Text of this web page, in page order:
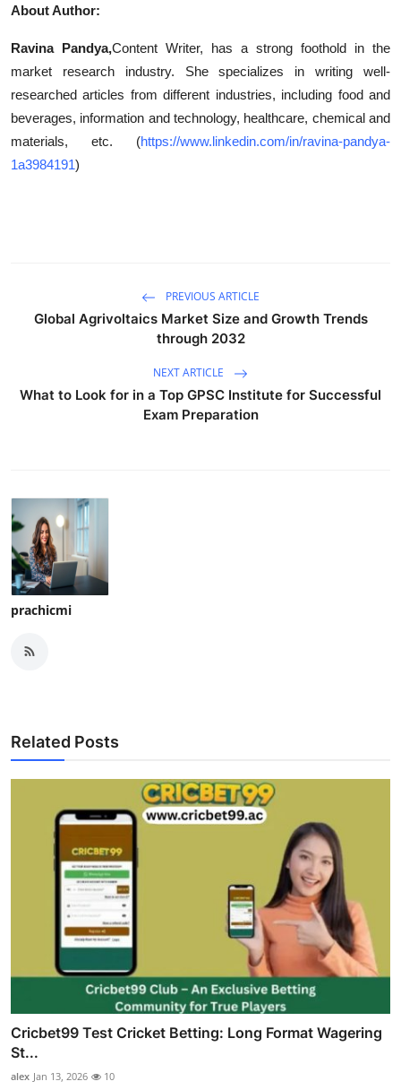
About Author:
Ravina Pandya,Content Writer, has a strong foothold in the
market research industry. She specializes in writing well-
researched articles from different industries, including food and
beverages, information and technology, healthcare, chemical and
materials, etc. (https://www.linkedin.com/in/ravina-pandya-
1a3984191)
PREVIOUS ARTICLE
Global Agrivoltaics Market Size and Growth Trends
through 2032
NEXT ARTICLE
What to Look for in a Top GPSC Institute for Successful
Exam Preparation
prachicmi
Related Posts
Cricbet99 Test Cricket Betting: Long Format Wagering
St...
alex Jan 13, 2026 10